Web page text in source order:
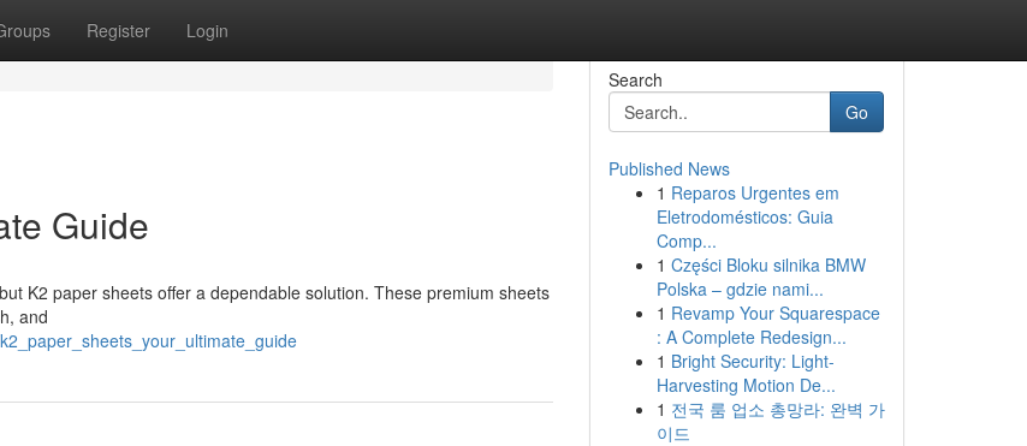
Register Login
Guide
K2 paper sheets offer a dependable solution. These premium sheets
and
Search
Go
Published News
1 Reparos Urgentes em
Eletrodomésticos: Guia
Comp...
1 Części Bloku silnika BMW
Polska – gdzie nami...
1 Revamp Your Squarespace
: A Complete Redesign...
1 Bright Security: Light-
Harvesting Motion De...
1 전국 룸 업소 총망라: 완벽 가
이드